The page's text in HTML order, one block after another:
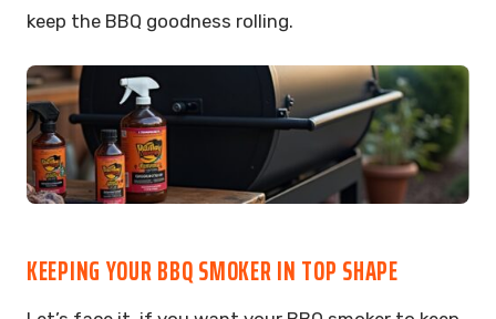
keep the BBQ goodness rolling.
KEEPING YOUR BBQ SMOKER IN TOP SHAPE